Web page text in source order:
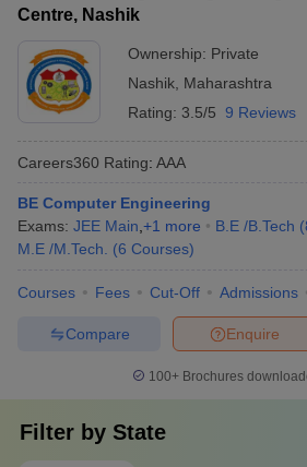
polytechnic colleges in India. There are
exams for diploma engineering in Nashik.
mentioned the leading polytechnic
diploma courses in engineering: -
Sandip University
MET Bhujbal Knowledge City
Guru Gobind Singh Polytechnic
KK Wagh Women’s Polytechnic
MET Institute of Technology Polytechnic
Undergraduate Courses
marks and counseling
Centre, Nashik
Ownership: Private
Nashik Maharashtra
Rating: 3.5/5 9 Reviews
Careers360 Rating: AAA
BE Computer Engineering
Exams: JEE Main +1 more B.E /B.Tech (
M.E /M.Tech.
(6 Courses)
Courses Fees Cut-Off Admissions
Enquire
Compare
100+ Brochures
Filter by State